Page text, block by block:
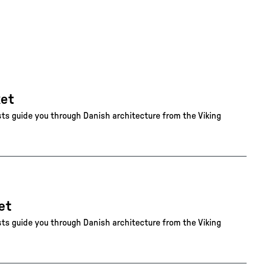
guide you through Danish architecture from the Viking
guide you through Danish architecture from the Viking